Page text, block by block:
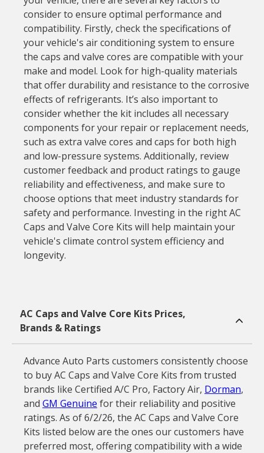
consider to ensure optimal performance and
compatibility. Firstly, check the specifications of
your vehicle's air conditioning system to ensure
the caps and valve cores are compatible with your
make and model. Look for high-quality materials
that offer durability and resistance to the corrosive
effects of refrigerants. It’s also important to
consider whether the kit includes all necessary
components for your repair or replacement needs,
such as extra valve cores and caps for both high
and low-pressure systems. Additionally, review
customer feedback and product ratings to gauge
reliability and effectiveness, and make sure to
choose options that meet industry standards for
safety and performance. Investing in the right AC
Caps and Valve Core Kits will help maintain your
vehicle's climate control system efficiency and
longevity.
AC Caps and Valve Core Kits Prices,
Brands & Ratings
Advance Auto Parts customers consistently choose
to buy AC Caps and Valve Core Kits from trusted
brands like Certified A/C Pro, Factory Air, Dorman,
and GM Genuine for their reliability and positive
ratings. As of 6/2/26, the AC Caps and Valve Core
Kits listed below are the ones our customers have
preferred most, offering compatibility with a wide